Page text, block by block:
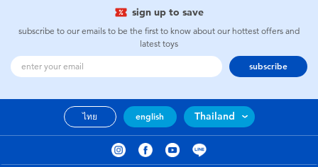
sign up to save
subscribe to our emails to be the first to know about our hottest offers and
latest toys
subscribe
ไทย english Thailand